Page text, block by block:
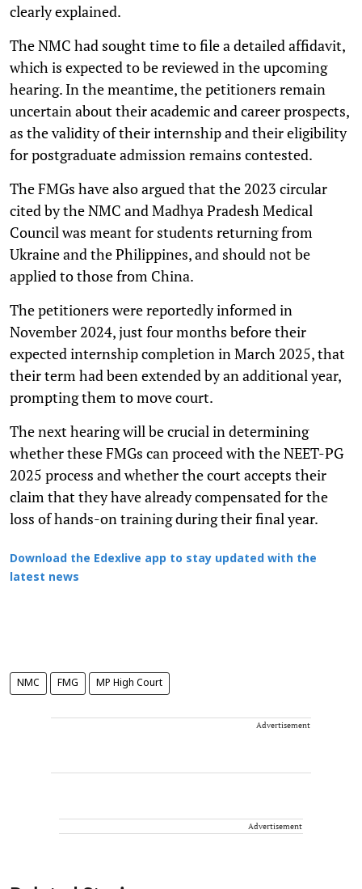
clearly explained.
The NMC had sought time to file a detailed affidavit,
which is expected to be reviewed in the upcoming
hearing. In the meantime, the petitioners remain
uncertain about their academic and career prospects,
as the validity of their internship and their eligibility
for postgraduate admission remains contested.
The FMGs have also argued that the 2023 circular
cited by the NMC and Madhya Pradesh Medical
Council was meant for students returning from
Ukraine and the Philippines, and should not be
applied to those from China.
The petitioners were reportedly informed in
November 2024, just four months before their
expected internship completion in March 2025, that
their term had been extended by an additional year,
prompting them to move court.
The next hearing will be crucial in determining
whether these FMGs can proceed with the NEET-PG
2025 process and whether the court accepts their
claim that they have already compensated for the
loss of hands-on training during their final year.
Download the Edexlive app to stay updated with the
latest news
NMC FMG MP High Court
Advertisement
Advertisement